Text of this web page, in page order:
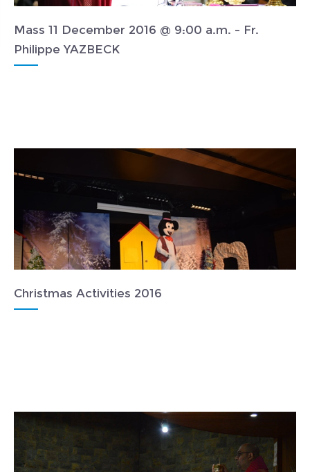
Mass 11 December 2016 @ 9:00 a.m. - Fr.
Philippe YAZBECK
Christmas Activities 2016